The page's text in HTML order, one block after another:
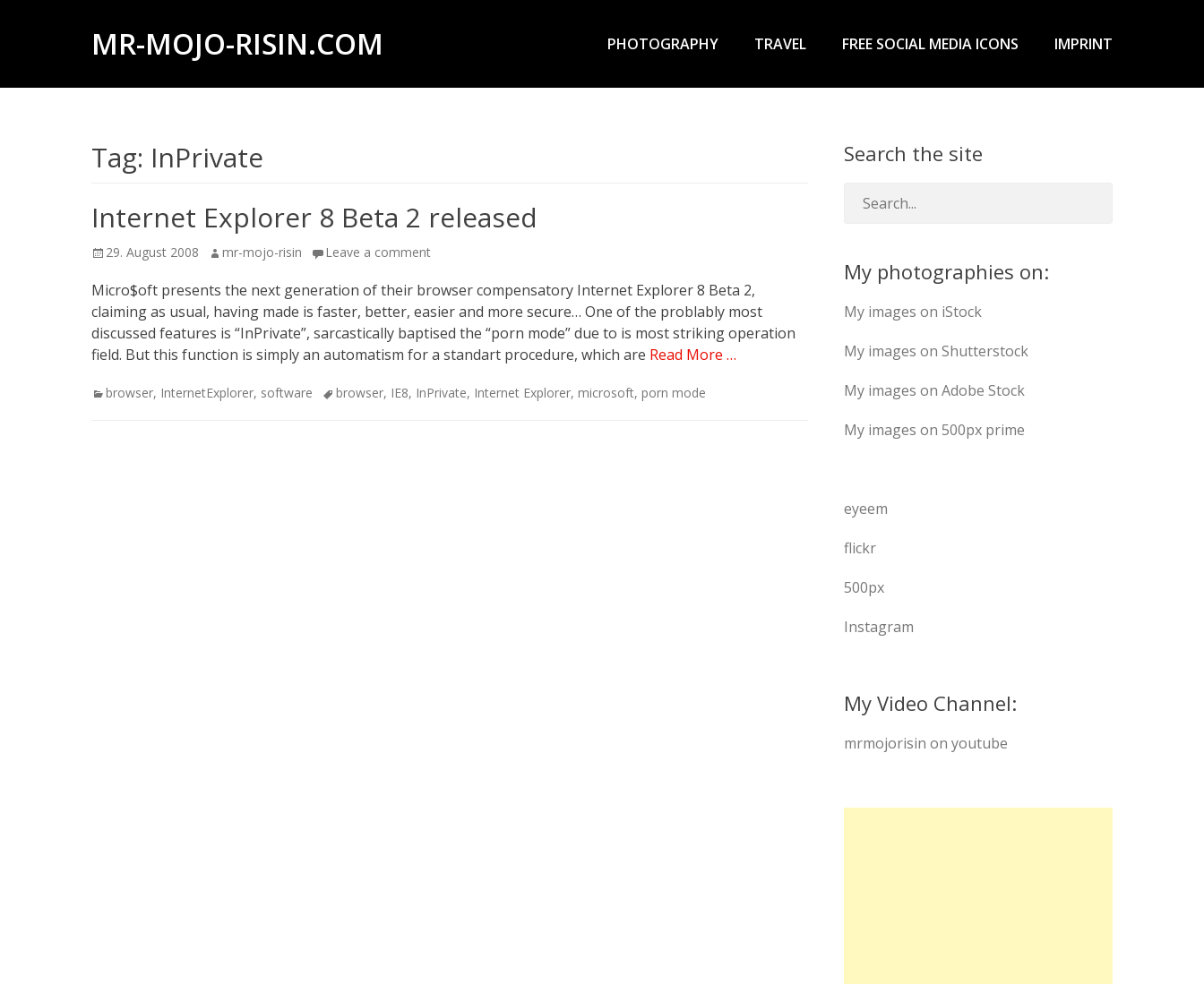
MR-MOJO-RISIN.COM
photography,
experiences
offroad
trips,
liveaboards
and
safaris
Menu
PHOTOGRAPHY TRAVEL FREE SOCIAL MEDIA ICONS IMPRINT
Tag: InPrivate
Internet Explorer 8 Beta 2 released
Posted
29. August 2008 Author
mr-mojo-risin Leave a comment
Micro$oft presents the next generation of their browser compensatory Internet Explorer 8 Beta 2,
claiming as usual, having made is faster, better, easier and more secure… One of the problably most
discussed features is “InPrivate”, sarcastically baptised the “porn mode” due to is most striking operation
field. But this function is simply an automatism for a standart procedure, which are Read More …
Categories
browser, InternetExplorer, software Tagsbrowser, IE8, InPrivate, Internet Explorer, microsoft, porn mode
Search the site
My photographies on:
My images on iStock
My images on Shutterstock
My images on Adobe Stock
My images on 500px prime
eyeem
flickr
500px
Instagram
My Video Channel:
mrmojorisin on youtube